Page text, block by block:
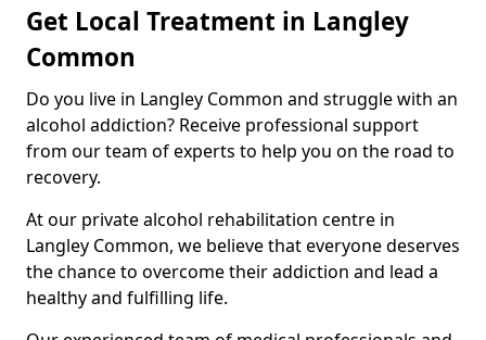
Get Local Treatment in Langley
Common
Do you live in Langley Common and struggle with an
alcohol addiction? Receive professional support
from our team of experts to help you on the road to
recovery.
At our private alcohol rehabilitation centre in
Langley Common, we believe that everyone deserves
the chance to overcome their addiction and lead a
healthy and fulfilling life.